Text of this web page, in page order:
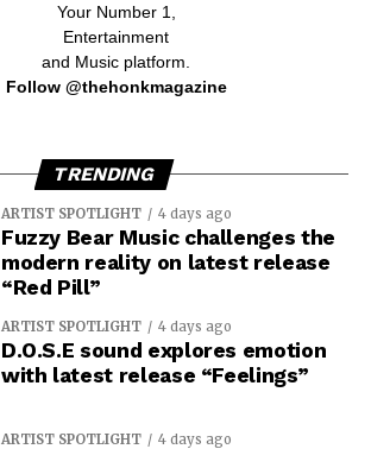
Your Number 1,
Entertainment
and Music platform.
Follow @thehonkmagazine
TRENDING
ARTIST SPOTLIGHT 4 days ago
Fuzzy Bear Music challenges the
modern reality on latest release
“Red Pill”
ARTIST SPOTLIGHT 4 days ago
D.O.S.E sound explores emotion
with latest release “Feelings”
ARTIST SPOTLIGHT 4 days ago